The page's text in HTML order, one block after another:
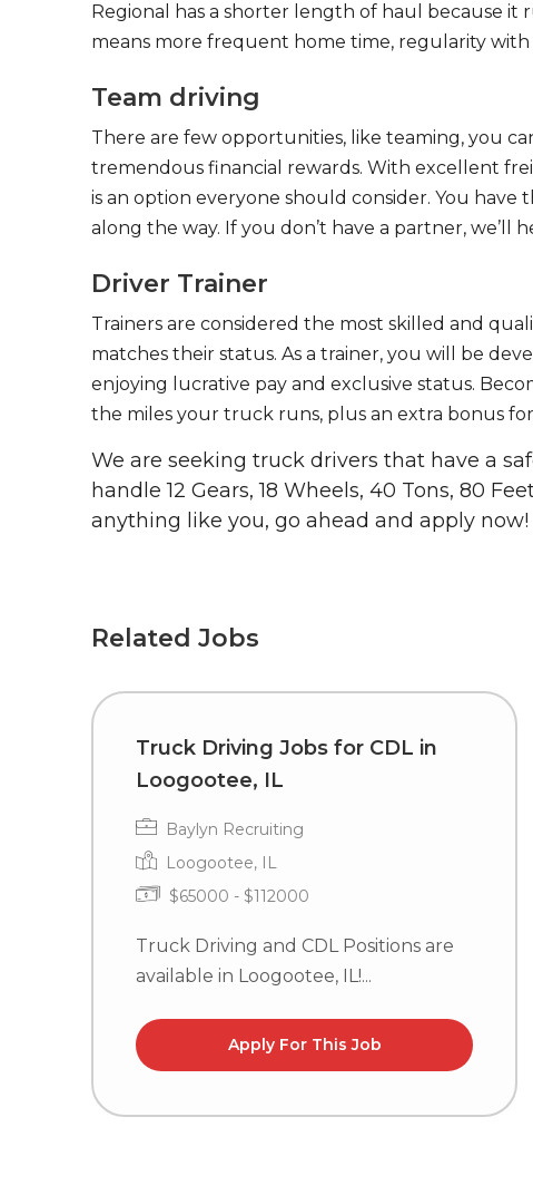
Regional has a shorter length of haul because
means more frequent home time, regularity
Team driving
There are few opportunities, like teaming, you
tremendous financial rewards. With excellent
is an option everyone should consider. You
along the way. If you don’t have a partner, we’ll
Driver Trainer
Trainers are considered the most skilled and
matches their status. As a trainer, you will be
enjoying lucrative pay and exclusive status.
the miles your truck runs, plus an extra bonus
We are seeking truck drivers that have a
handle 12 Gears, 18 Wheels, 40 Tons, 80
anything like you, go ahead and apply now!
Related Jobs
Truck Driving Jobs for CDL in
Loogootee, IL
Baylyn Recruiting
Loogootee, IL
$65000 - $112000
Truck Driving and CDL Positions are
available in Loogootee, IL!...
Apply For This Job